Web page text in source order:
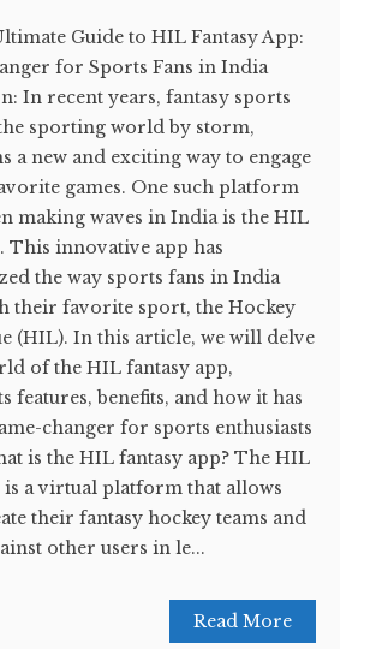
Guide to HIL Fantasy App:
for Sports Fans in India
In recent years, fantasy sports
sporting world by storm,
a new and exciting way to engage
games. One such platform
making waves in India is the HIL
This innovative app has
the way sports fans in India
their favorite sport, the Hockey
(HIL). In this article, we will delve
of the HIL fantasy app,
features, benefits, and how it has
changer for sports enthusiasts
is the HIL fantasy app? The HIL
is a virtual platform that allows
their fantasy hockey teams and
other users in le...
Read More